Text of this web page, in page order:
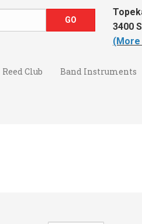
3400
Reed Club Band Instruments